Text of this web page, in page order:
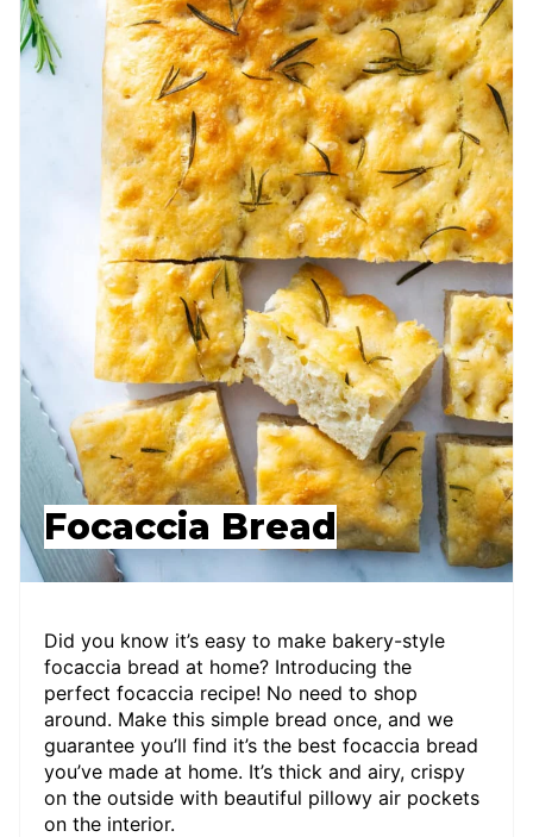
Focaccia Bread
Did you know it’s easy to make bakery-style
focaccia bread at home? Introducing the
perfect focaccia recipe! No need to shop
around. Make this simple bread once, and we
guarantee you’ll find it’s the best focaccia bread
you’ve made at home. It’s thick and airy, crispy
on the outside with beautiful pillowy air pockets
on the interior.